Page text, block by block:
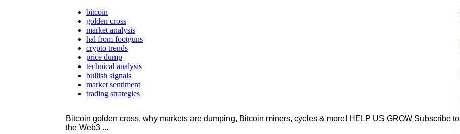
bitcoin
golden cross
market analysis
hal from footguns
crypto trends
price dump
technical analysis
bullish signals
market sentiment
trading strategies
Bitcoin golden cross, why markets are dumping, Bitcoin miners, cycles & more! HELP US GROW Subscribe to
the Web3 ...